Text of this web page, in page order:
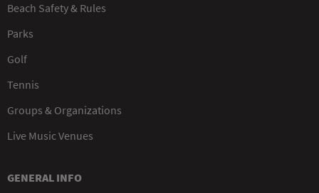
Beach Safety & Rules
Parks
Golf
Tennis
Groups & Organizations
Live Music Venues
GENERAL INFO